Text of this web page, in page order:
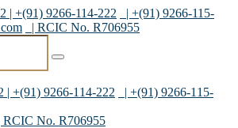
| +(91) 9266-114-222
| +(91) 9266-115-
| RCIC No. R706955
| +(91) 9266-114-222
| +(91) 9266-115-
RCIC No. R706955